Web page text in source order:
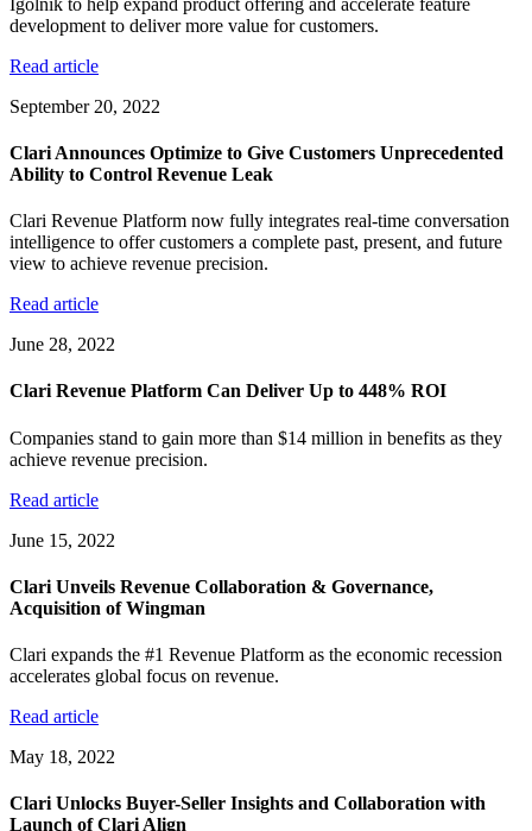
development to deliver more value for customers.
Read article
September 20, 2022
Clari Announces Optimize to Give Customers Unprecedented
Ability to Control Revenue Leak
Clari Revenue Platform now fully integrates real-time conversation
intelligence to offer customers a complete past, present, and future
view to achieve revenue precision.
Read article
June 28, 2022
Clari Revenue Platform Can Deliver Up to 448% ROI
Companies stand to gain more than $14 million in benefits as they
achieve revenue precision.
Read article
June 15, 2022
Clari Unveils Revenue Collaboration & Governance,
Acquisition of Wingman
Clari expands the #1 Revenue Platform as the economic recession
accelerates global focus on revenue.
Read article
May 18, 2022
Clari Unlocks Buyer-Seller Insights and Collaboration with
Launch of Clari Align